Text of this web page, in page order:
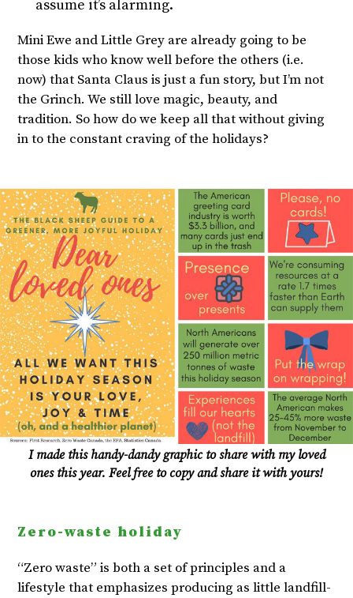
assume it’s alarming.
Mini Ewe and Little Grey are already going to be
those kids who know well before the others (i.e.
now) that Santa Claus is just a fun story, but I’m not
the Grinch. We still love magic, beauty, and
tradition. So how do we keep all that without giving
in to the constant craving of the holidays?
I made this handy-dandy graphic to share with my loved
ones this year. Feel free to copy and share it with yours!
Zero-waste holiday
“Zero waste” is both a set of principles and a
lifestyle that emphasizes producing as little landfill-